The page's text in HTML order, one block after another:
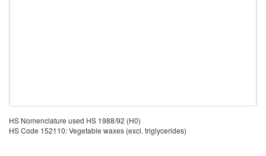
HS Nomenclature used HS 1988/92 (H0)
HS Code 152110: Vegetable waxes (excl. triglycerides)